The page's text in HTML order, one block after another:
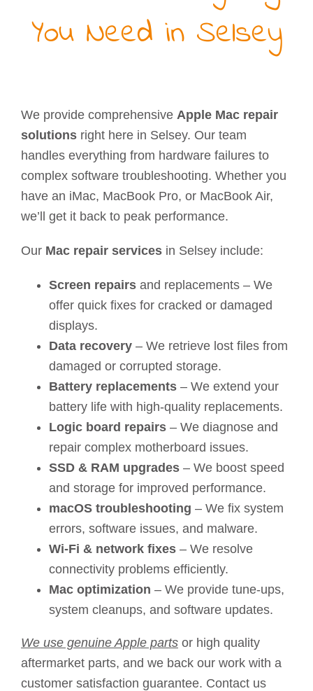
You Need in Selsey
We provide comprehensive Apple Mac repair
solutionsright here in Selsey. Our team
handles everything from hardware failures to
complex software troubleshooting. Whether you
have an iMac, MacBook Pro, or MacBook Air,
we’ll get it back to peak performance.
Our Mac repair servicesin Selsey include:
Screen repairsand replacements – We
offer quick fixes for cracked or damaged
displays.
Data recovery– We retrieve lost files from
damaged or corrupted storage.
Battery replacements– We extend your
battery life with high-quality replacements.
Logic board repairs– We diagnose and
repair complex motherboard issues.
SSD & RAM upgrades– We boost speed
and storage for improved performance.
macOS troubleshooting – We fix system
errors, software issues, and malware.
Wi-Fi & network fixes– We resolve
connectivity problems efficiently.
Mac optimization – We provide tune-ups,
system cleanups, and software updates.
We use genuine Apple partsor high quality
aftermarket parts, and we back our work with a
customer satisfaction guarantee. Contact us